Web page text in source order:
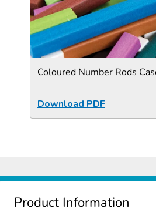
Coloured Number Rods
Download PDF
Product Information